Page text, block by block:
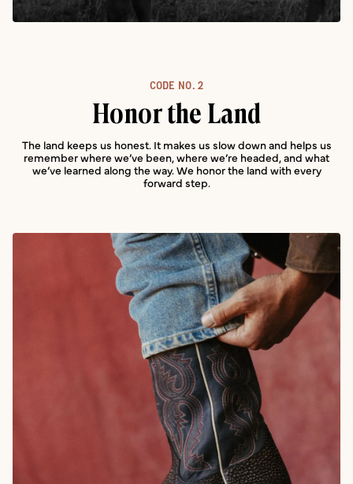
CODE NO.2
Honor the Land
The land keeps us honest. It makes us slow down and helps us
remember where we’ve been, where we’re headed, and what
we’ve learned along the way. We honor the land with every
forward step.